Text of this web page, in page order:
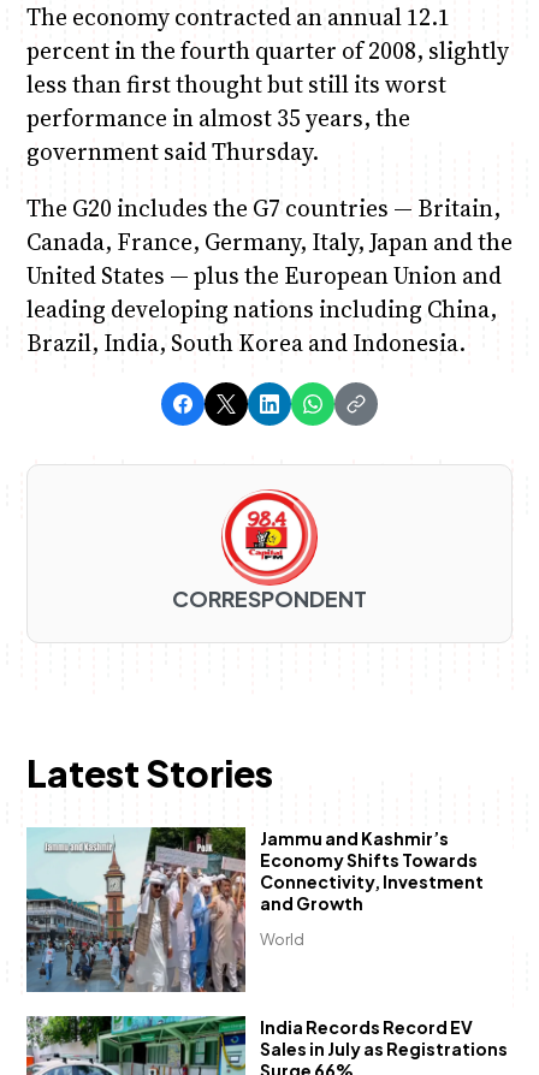
The economy contracted an annual 12.1
percent in the fourth quarter of 2008, slightly
less than first thought but still its worst
performance in almost 35 years, the
government said Thursday.
The G20 includes the G7 countries — Britain,
Canada, France, Germany, Italy, Japan and the
United States — plus the European Union and
leading developing nations including China,
Brazil, India, South Korea and Indonesia.
CORRESPONDENT
Latest Stories
World
Jammu and Kashmir’s
Economy Shifts Towards
Connectivity, Investment
and Growth
India Records Record EV
Sales in July as Registrations
Surge 66%